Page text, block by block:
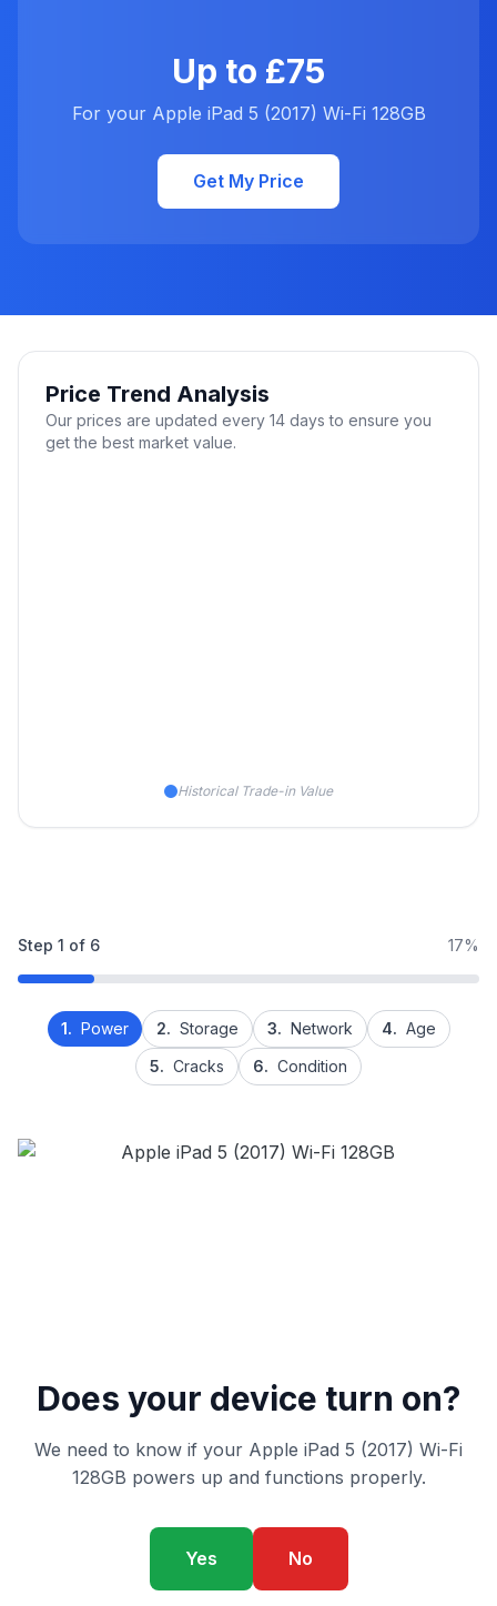
Up to £75
For your Apple iPad 5 (2017) Wi-Fi 128GB
Get My Price
Price Trend Analysis
Our prices are updated every 14 days to ensure you
get the best market value.
Historical Trade-in Value
Step 1 of 6 17%
1. Power 2. Storage 3. Network 4. Age
5. Cracks 6. Condition
Does your device turn on?
We need to know if your Apple iPad 5 (2017) Wi-Fi
128GB powers up and functions properly.
Yes No